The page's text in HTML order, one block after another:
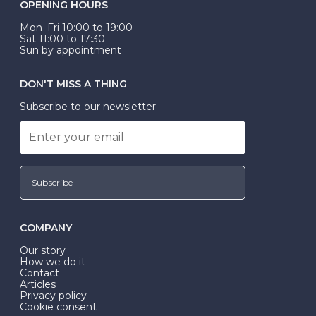
OPENING HOURS
Mon–Fri 10:00 to 19:00
Sat 11:00 to 17:30
Sun by appointment
DON'T MISS A THING
Subscribe to our newsletter
Subscribe
COMPANY
Our story
How we do it
Contact
Articles
Privacy policy
Cookie consent